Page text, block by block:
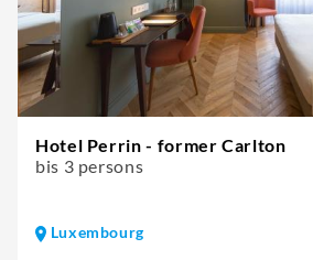
Hotel Perrin - former Carlton
bis 3 persons
Luxembourg